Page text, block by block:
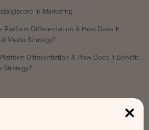
in Marketing
Platform Differentiation & How Does It
Media Strategy?
Differentiation & How Does It Benefit
Strategy?